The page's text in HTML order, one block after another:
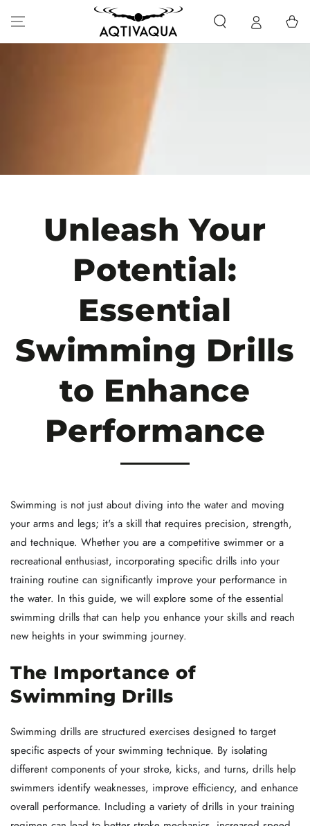
SKIP TO CONTENT Cart
Unleash Your
Potential:
Essential
Swimming Drills
to Enhance
Performance
Swimming is not just about diving into the water and moving
your arms and legs; it's a skill that requires precision, strength,
and technique. Whether you are a competitive swimmer or a
recreational enthusiast, incorporating specific drills into your
training routine can significantly improve your performance in
the water. In this guide, we will explore some of the essential
swimming drills that can help you enhance your skills and reach
new heights in your swimming journey.
The Importance of
Swimming Drills
Swimming drills are structured exercises designed to target
specific aspects of your swimming technique. By isolating
different components of your stroke, kicks, and turns, drills help
swimmers identify weaknesses, improve efficiency, and enhance
overall performance. Including a variety of drills in your training